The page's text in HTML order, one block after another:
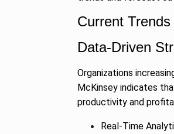
Current
Data-Driven
Organizations
McKinsey indicates
productivity and
Real-Time